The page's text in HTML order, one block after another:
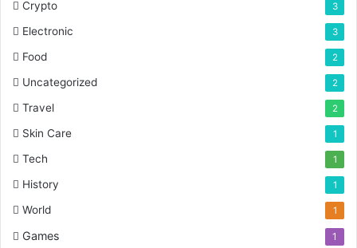
Crypto 3
Electronic 3
Food 2
Uncategorized 2
Travel 2
Skin Care 1
Tech 1
History 1
World 1
Games 1